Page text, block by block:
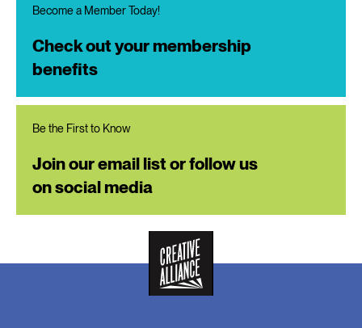
Become a Member Today!
Check out your membership
benefits
Be the First to Know
Join our email list or follow us
on social media